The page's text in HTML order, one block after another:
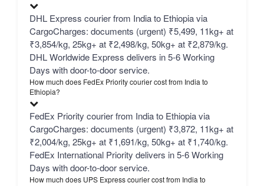
DHL Express courier from India to Ethiopia via
CargoCharges: documents (urgent) ₹5,499, 11kg+ at
₹3,854/kg, 25kg+ at ₹2,498/kg, 50kg+ at ₹2,879/kg.
DHL Worldwide Express delivers in 5-6 Working
Days with door-to-door service.
How much does FedEx Priority courier cost from India to
Ethiopia?
FedEx Priority courier from India to Ethiopia via
CargoCharges: documents (urgent) ₹3,872, 11kg+ at
₹2,004/kg, 25kg+ at ₹1,691/kg, 50kg+ at ₹1,740/kg.
FedEx International Priority delivers in 5-6 Working
Days with door-to-door service.
How much does UPS Express courier cost from India to